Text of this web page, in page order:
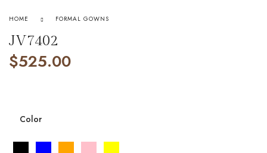
HOME FORMAL GOWNS
JV7402
$525.00
Color